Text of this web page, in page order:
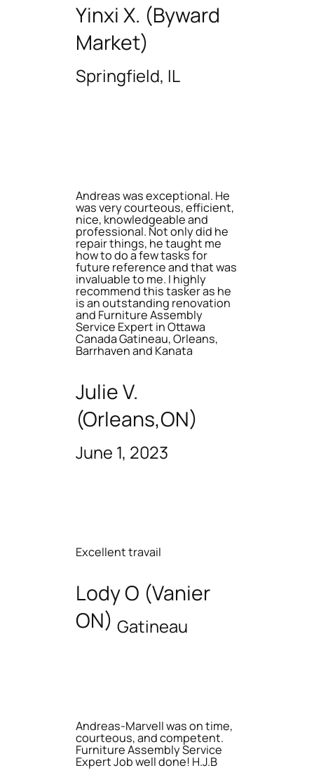
Yinxi X. (Byward
Market)
Springfield, IL
Andreas was exceptional. He
was very courteous, efficient,
nice, knowledgeable and
professional. Not only did he
repair things, he taught me
how to do a few tasks for
future reference and that was
invaluable to me. I highly
recommend this tasker as he
is an outstanding renovation
and Furniture Assembly
Service Expert in Ottawa
Canada Gatineau, Orleans,
Barrhaven and Kanata
Julie V.
(Orleans,ON)
June 1, 2023
Excellent travail
Lody O (Vanier
ON) Gatineau
Andreas-Marvell was on time,
courteous, and competent.
Furniture Assembly Service
Expert Job well done! H.J.B